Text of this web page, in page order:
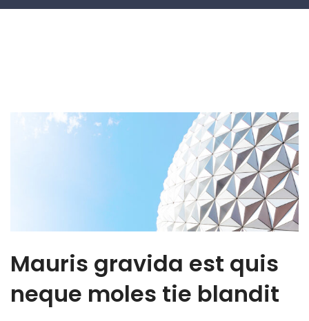
Mauris gravida est quis
neque moles tie blandit